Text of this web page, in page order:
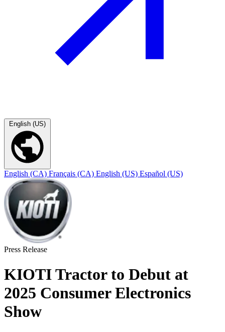
English (US)
English (CA) Français (CA) English (US) Español (US)
Press Release
KIOTI Tractor to Debut at
2025 Consumer Electronics
Show